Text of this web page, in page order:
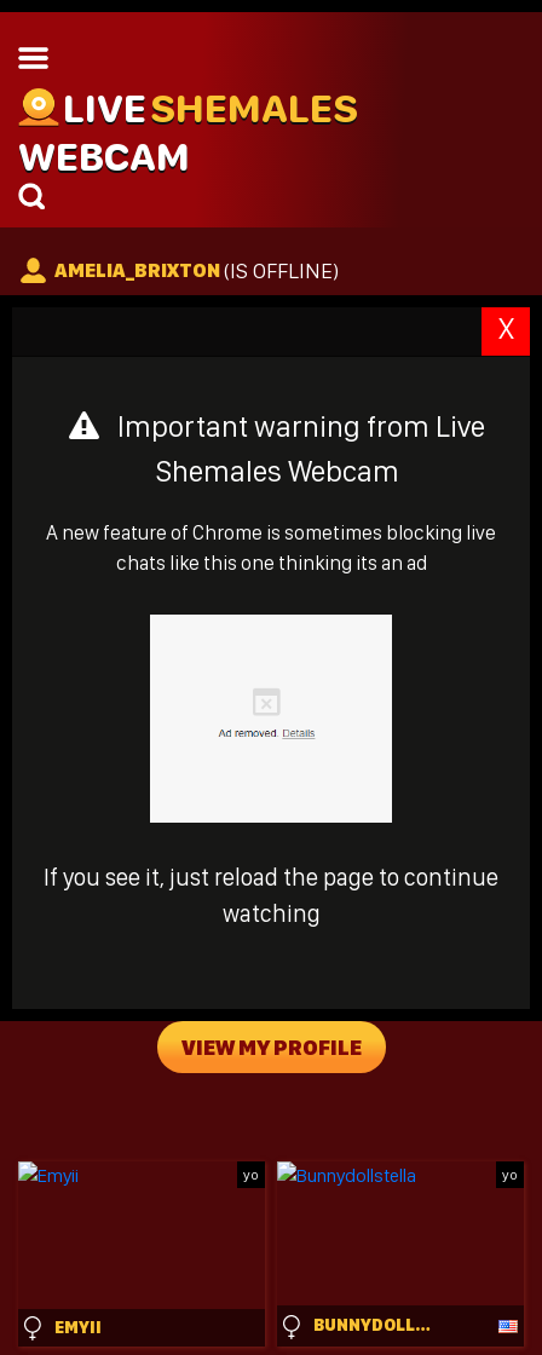
LIVESHEMALES
WEBCAM
AMELIA_BRIXTON(IS OFFLINE)
X
Important warning from Live
Shemales Webcam
A new feature of Chrome is sometimes blocking live
chats like this one thinking its an ad
If you see it, just reload the page to continue
watching
VIEW MY PROFILE
yo
EMYII
yo
BUNNYDOLLSTELLA